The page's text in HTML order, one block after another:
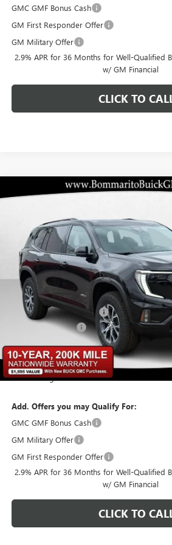
GMC GMF Bonus Cash
GM First Responder Offer
GM Military Offer
2.9% APR for 36 Months for Well-Qualified
w/ GM Financial
CLICK TO
NEW2026GMC ACADIA
Special Offer
1GKENPKS7TJ281098Stock:87388Model:
In Stock
$3,458
Less
MSRP:
BOMMARITO DISCOUNT
Administrative Fee
Bommarito Price:
Total Savings
Add. Offers you may Qualify For:
GMC GMF Bonus Cash
GM Military Offer
GM First Responder Offer
2.9% APR for 36 Months for Well-Qualified
w/ GM Financial
CLICK TO
Compare Vehicle